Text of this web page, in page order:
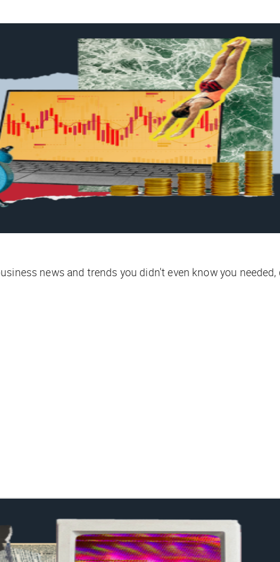
news and trends you didn't even know you needed,